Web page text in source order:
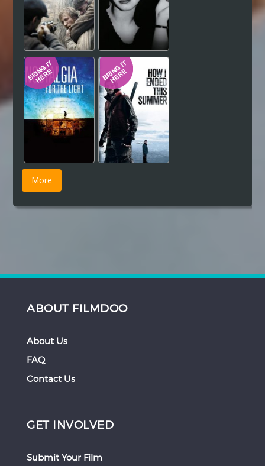
ABOUT FILMDOO
About Us
FAQ
Contact Us
GET INVOLVED
Submit Your Film